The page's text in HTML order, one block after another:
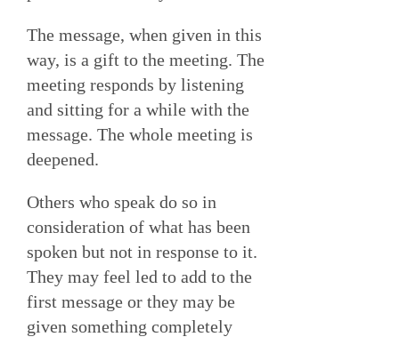
The message, when given in this
way, is a gift to the meeting. The
meeting responds by listening
and sitting for a while with the
message. The whole meeting is
deepened.
Others who speak do so in
consideration of what has been
spoken but not in response to it.
They may feel led to add to the
first message or they may be
given something completely